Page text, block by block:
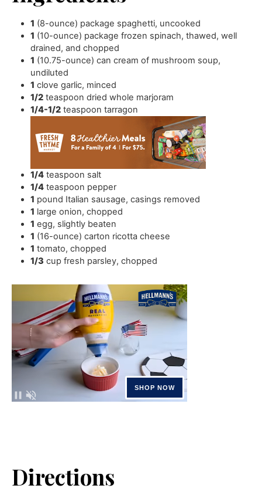
1 (8-ounce) package spaghetti, uncooked
1 (10-ounce) package frozen spinach,thawed, well
drained, and chopped
1 (10.75-ounce) can cream of mushroom soup,
undiluted
1 clove garlic, minced
1/2 teaspoon dried whole marjoram
1/4-1/2 teaspoon tarragon
1/4 teaspoon salt
1/4 teaspoon pepper
1 pound Italian sausage,casings removed
1 large onion,chopped
1 egg, slightly beaten
1 (16-ounce) carton ricotta cheese
1 tomato,chopped
1/3 cup fresh parsley,chopped
Directions